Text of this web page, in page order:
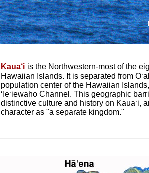
Kaua‘i is the Northwestern-most of the
Hawaiian Islands. It is separated from
population center of the Hawaiian
‘Ie‘iewaho Channel. This geographic
distinctive culture and history on Kaua‘i,
character as "a separate kingdom."